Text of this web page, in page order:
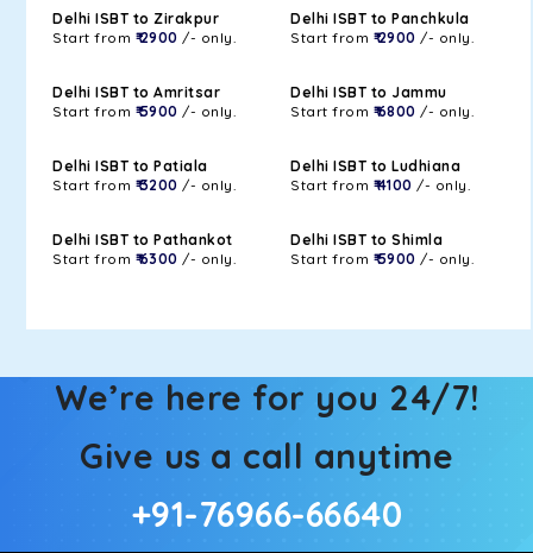
Delhi ISBT to Zirakpur
Start from ₹ 2900 /- only.
Delhi ISBT to Panchkula
Start from ₹ 2900 /- only.
Delhi ISBT to Amritsar
Start from ₹ 5900 /- only.
Delhi ISBT to Jammu
Start from ₹ 6800 /- only.
Delhi ISBT to Patiala
Start from ₹ 3200 /- only.
Delhi ISBT to Ludhiana
Start from ₹ 4100 /- only.
Delhi ISBT to Pathankot
Start from ₹ 6300 /- only.
Delhi ISBT to Shimla
Start from ₹ 5900 /- only.
We’re here for you 24/7!
Give us a call anytime
+91-76966-66640